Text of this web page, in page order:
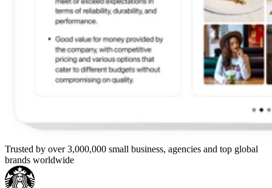
Trusted by over 3,000,000 small business, agencies and top global
brands worldwide